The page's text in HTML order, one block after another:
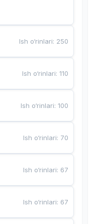
Ish o‘rinlari: 250
Ish o‘rinlari:110
Ish o‘rinlari:100
Ish o‘rinlari: 70
Ish o‘rinlari: 67
Ish o‘rinlari: 67